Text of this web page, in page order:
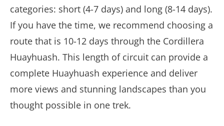
categories: short (4-7 days) and long (8-14 days).
If you have the time, we recommend choosing a
route that is 10-12 days through the Cordillera
Huayhuash. This length of circuit can provide a
complete Huayhuash experience and deliver
more views and stunning landscapes than you
thought possible in one trek.